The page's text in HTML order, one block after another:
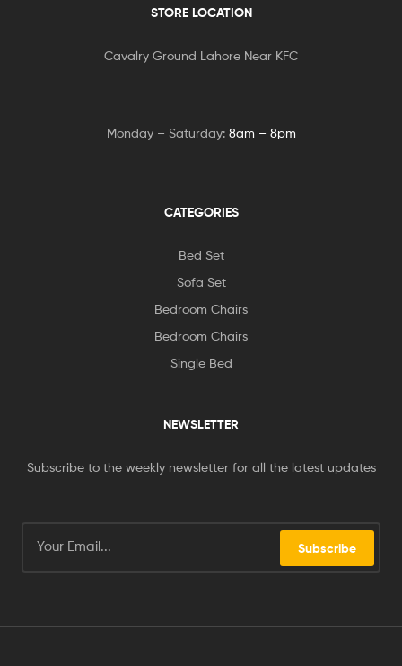
STORE LOCATION
Cavalry Ground Lahore Near KFC
Monday – Saturday: 8am – 8pm
CATEGORIES
Bed Set
Sofa Set
Bedroom Chairs
Bedroom Chairs
Single Bed
NEWSLETTER
Subscribe to the weekly newsletter for all the latest updates
Subscribe